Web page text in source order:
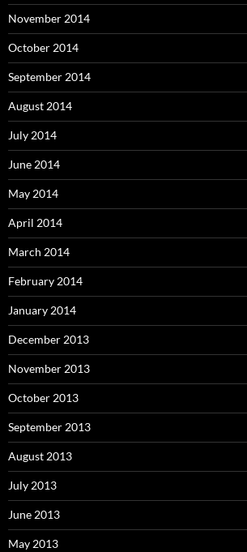
November 2014
October 2014
September 2014
August 2014
July 2014
June 2014
May 2014
April 2014
March 2014
February 2014
January 2014
December 2013
November 2013
October 2013
September 2013
August 2013
July 2013
June 2013
May 2013